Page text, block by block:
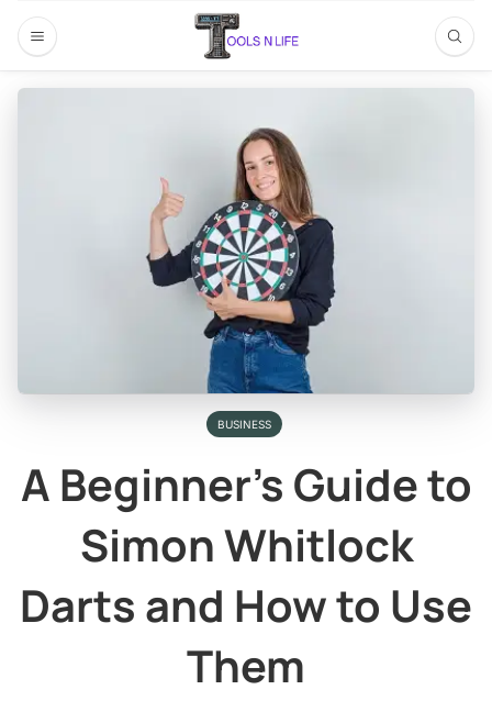
BUSINESS
A Beginner’s Guide to
Simon Whitlock
Darts and How to Use
Them